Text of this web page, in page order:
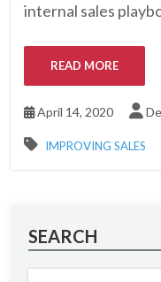
internal sales
READ MORE
April 14, 2020
IMPROVING SALES
SEARCH